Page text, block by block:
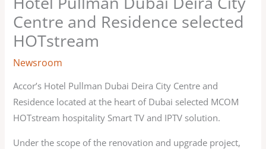
Centre and Residence selected
HOTstream
Newsroom
Accor’s Hotel Pullman Dubai Deira City Centre and
Residence located at the heart of Dubai selected MCOM
HOTstream hospitality Smart TV and IPTV solution.
Under the scope of the renovation and upgrade project,